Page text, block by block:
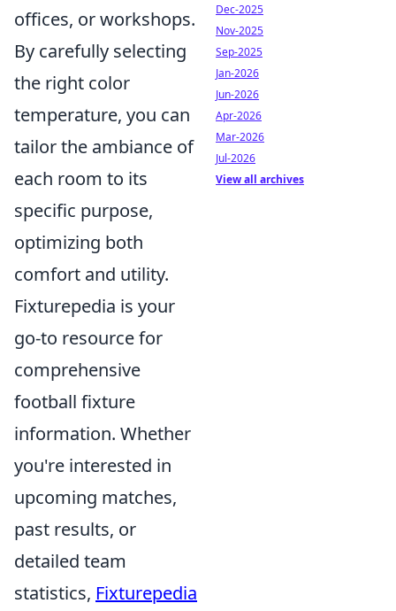
offices, or workshops.
By carefully selecting
the right color
temperature, you can
tailor the ambiance of
each room to its
specific purpose,
optimizing both
comfort and utility.
Fixturepedia is your
go-to resource for
comprehensive
football fixture
information. Whether
you're interested in
upcoming matches,
past results, or
detailed team
statistics, Fixturepedia
Dec-2025
Nov-2025
Sep-2025
Jan-2026
Jun-2026
Apr-2026
Mar-2026
Jul-2026
View all archives